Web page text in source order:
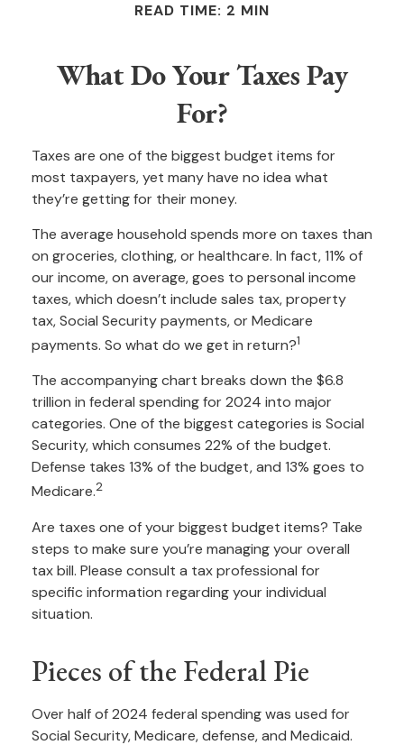
READ TIME: 2 MIN
What Do Your Taxes Pay
For?
Taxes are one of the biggest budget items for
most taxpayers, yet many have no idea what
they’re getting for their money.
The average household spends more on taxes than
on groceries, clothing, or healthcare. In fact, 11% of
our income, on average, goes to personal income
taxes, which doesn’t include sales tax, property
tax, Social Security payments, or Medicare
payments. So what do we get in return?1
The accompanying chart breaks down the $6.8
trillion in federal spending for 2024 into major
categories. One of the biggest categories is Social
Security, which consumes 22% of the budget.
Defense takes 13% of the budget, and 13% goes to
Medicare.2
Are taxes one of your biggest budget items? Take
steps to make sure you’re managing your overall
tax bill. Please consult a tax professional for
specific information regarding your individual
situation.
Pieces of the Federal Pie
Over half of 2024 federal spending was used for
Social Security, Medicare, defense, and Medicaid.